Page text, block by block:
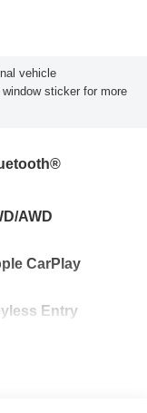
vehicle
sticker for more
AWD
CarPlay
Entry